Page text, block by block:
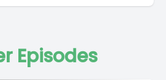
Episodes